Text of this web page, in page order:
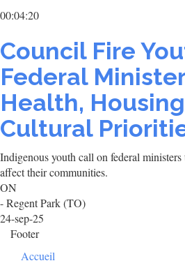
00:04:20
Council Fire
Federal
Health,
Cultural
Indigenous youth call on federal
affect their communities.
ON
- Regent Park (TO)
24-sep-25
Footer
Accueil